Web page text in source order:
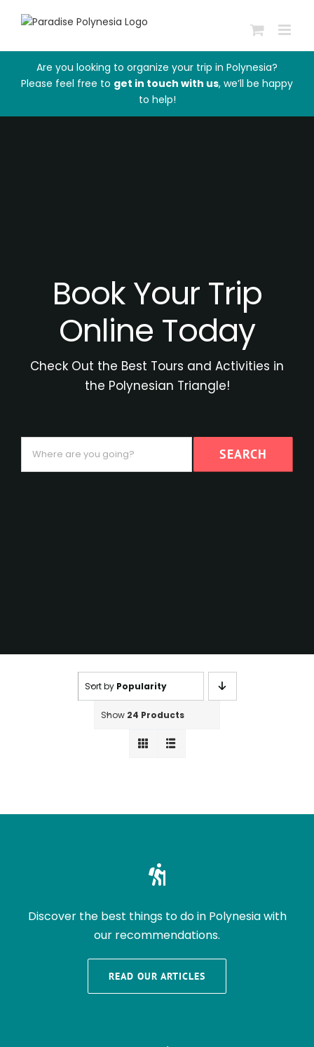
Are you looking to organize your trip in Polynesia?
Please feel free to get in touch with us, we’ll be happy
to help!
Book Your Trip
Online Today
Check Out the Best Tours and Activities in
the Polynesian Triangle!
are
you
SEARCH
Sort by Popularity
Show 24 Products
Discover the best things to do in Polynesia with
our recommendations.
READ OUR ARTICLES